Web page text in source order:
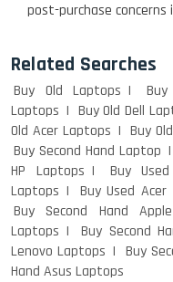
post-purchase concerns
Related Searches
Buy Old Laptops
Laptops
Buy Old Dell
Old Acer Laptops
Buy
Buy Second Hand Laptop
HP Laptops
Buy
Laptops
Buy Used
Buy Second Hand
Laptops
Buy Second
Lenovo Laptops
Buy
Hand Asus Laptops